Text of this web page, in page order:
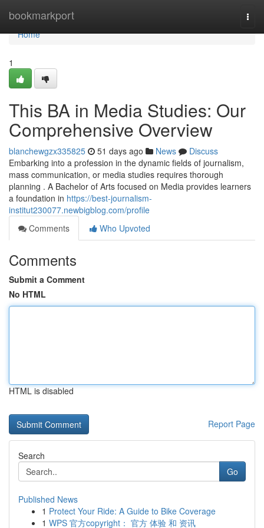
bookmarkport
Home
Home
1
This BA in Media Studies: Our
Comprehensive Overview
blanchewgzx335825 51 days ago News
Discuss
Embarking into a profession in the dynamic fields of journalism,
mass communication, or media studies requires thorough
planning . A Bachelor of Arts focused on Media provides learners
a foundation in https://best-journalism-
institut230077.newbigblog.com/profile
Comments
Who Upvoted
Comments
Submit a Comment
No HTML
HTML is disabled
Report Page
Search
Go
Published News
1 Protect Your Ride: A Guide to Bike Coverage
1 WPS 官方copyright： 官方 体验 和 资讯